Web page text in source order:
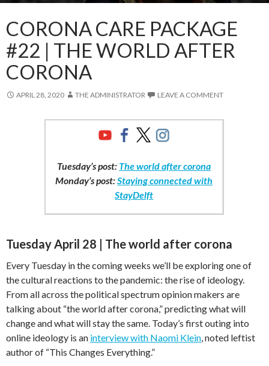
CORONA CARE PACKAGE
#22 | THE WORLD AFTER
CORONA
APRIL 28, 2020 THE ADMINISTRATOR LEAVE A COMMENT
Tuesday’s post: The world after corona
Monday’s post:Staying connected with
StayDelft
Tuesday April 28 | The world after corona
Every Tuesday in the coming weeks we’ll be exploring one of
the cultural reactions to the pandemic: the rise of ideology.
From all across the political spectrum opinion makers are
talking about “the world after corona,” predicting what will
change and what will stay the same. Today’s first outing into
online ideology is an interview with Naomi Klein, noted leftist
author of “This Changes Everything.”